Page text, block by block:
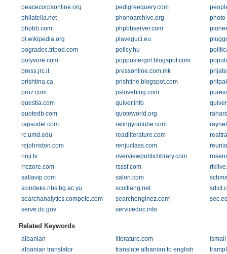
peacecorpsonline.org pedigreequery.com
philatelia.net
phonoarchive.org
phpbb.com
phpbbserver.com
pl.wikipedia.org
plaveguci.eu
pogradec.tripod.com
policy.hu
polyvore.com
poppostergirl.blogspot.com
press.jrc.it
pressonline.com.mk
prishtina.ca
prishtine.blogspot.com
proz.com
psloveblog.com
questia.com
quiver.info
quotedb.com
quoteworld.org
rapsodet.com
ratingyoutube.com
rc.umd.edu
readliterature.com
rejohnston.com
renjuclass.com
rinji.tv
riverviewpubliclibrary.com
rrezore.com
rsssf.com
sallavip.com
salon.com
scindeks.nbs.bg.ac.yu
scottlang.net
searchanalytics.compete.com
searchenginez.com
serve.dc.gov
servicedoc.info
Related Keywords
albanian literature.com
albanian translator
translate albanian to english